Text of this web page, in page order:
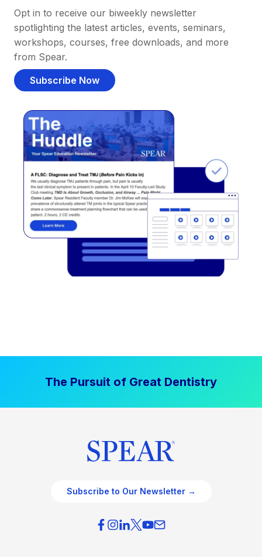
Opt in to receive our biweekly newsletter
spotlighting the latest articles, events, seminars,
workshops, courses, free downloads, and more
from Spear.
Subscribe Now
The Pursuit of Great Dentistry
Subscribe to Our Newsletter →